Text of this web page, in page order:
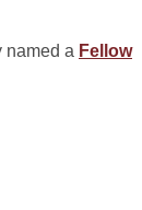
named a Fellow